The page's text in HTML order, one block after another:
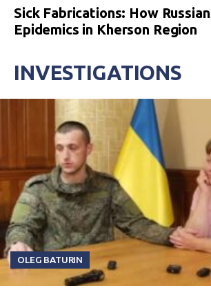
Sick Fabrications: How
Epidemics in Kherson Region
INVESTIGATIONS
OLEG BATURIN